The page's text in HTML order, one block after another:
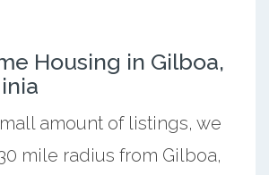
Housing in Gilboa,
amount of listings, we
mile radius from Gilboa,